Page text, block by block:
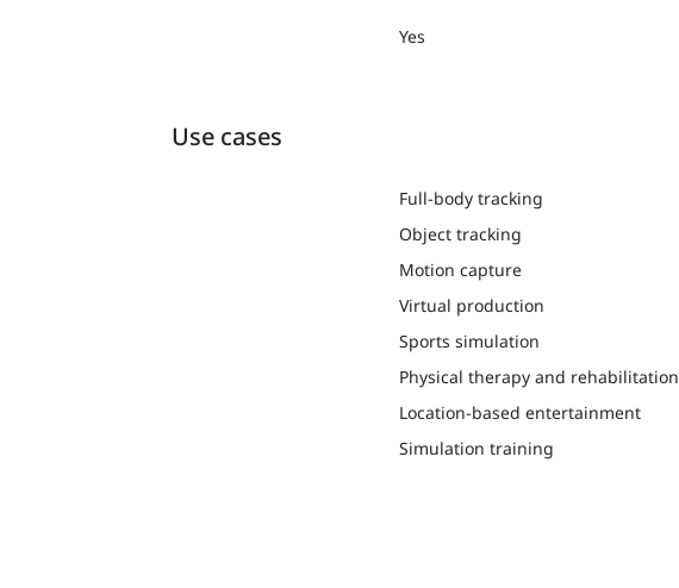
Yes
Use cases
Full-body tracking
Object tracking
Motion capture
Virtual production
Sports simulation
Physical therapy and rehabilitation
Location-based entertainment
Simulation training